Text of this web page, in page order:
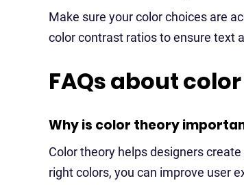
Make sure your color choices are
color contrast ratios to ensure text
FAQs about
Why is color theory
Color theory helps designers
right colors, you can improve user